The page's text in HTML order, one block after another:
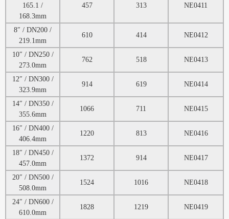
165.1 /
168.3mm
457 313 NE0411
8″ / DN200 /
219.1mm
610 414 NE0412
10″ / DN250 /
273.0mm
762 518 NE0413
12″ / DN300 /
323.9mm
914 619 NE0414
14″ / DN350 /
355.6mm
1066 711 NE0415
16″ / DN400 /
406.4mm
1220 813 NE0416
18″ / DN450 /
457.0mm
1372 914 NE0417
20″ / DN500 /
508.0mm
1524 1016 NE0418
24″ / DN600 /
610.0mm
1828 1219 NE0419